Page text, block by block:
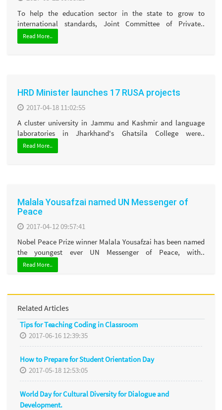
To help the education sector in the state to grow to
international standards, Joint Committee of Private..
Read More..
HRD Minister launches 17 RUSA projects
2017-04-18 11:02:55
A cluster university in Jammu and Kashmir and language
laboratories in Jharkhand's Ghatsila College were..
Read More..
Malala Yousafzai named UN Messenger of
Peace
2017-04-12 09:57:41
Nobel Peace Prize winner Malala Yousafzai has been named
the youngest ever UN Messenger of Peace, with..
Read More..
Related Articles
Tips for Teaching Coding in Classroom
2017-06-16 12:39:35
How to Prepare for Student Orientation Day
2017-05-18 12:53:05
World Day for Cultural Diversity for Dialogue and
Development.